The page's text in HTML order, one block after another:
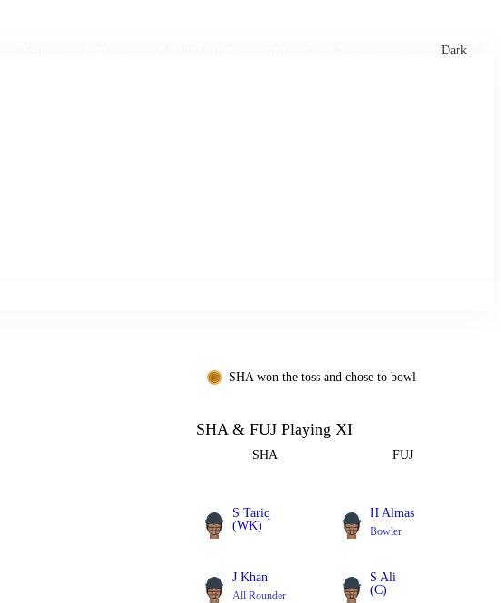
Dark
SHA won the toss and chose to bowl
SHA & FUJ Playing XI
SHA FUJ
S Tariq
(WK)
H Almas
Bowler
J Khan
All Rounder
S Ali
(C)